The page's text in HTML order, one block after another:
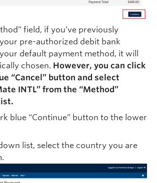
field, if you’ve previously
pre-authorized debit bank
default payment method, it will
chosen. However, you can click
“Cancel” button and select
INTL” from the “Method”
blue “Continue” button to the lower
list, select the country you are